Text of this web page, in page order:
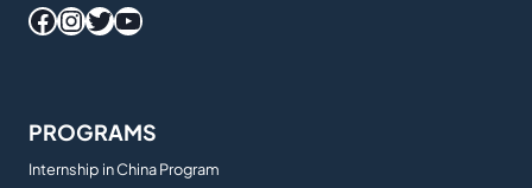
Facebook
Instagram
Twitter
YouTube
PROGRAMS
Internship in China Program